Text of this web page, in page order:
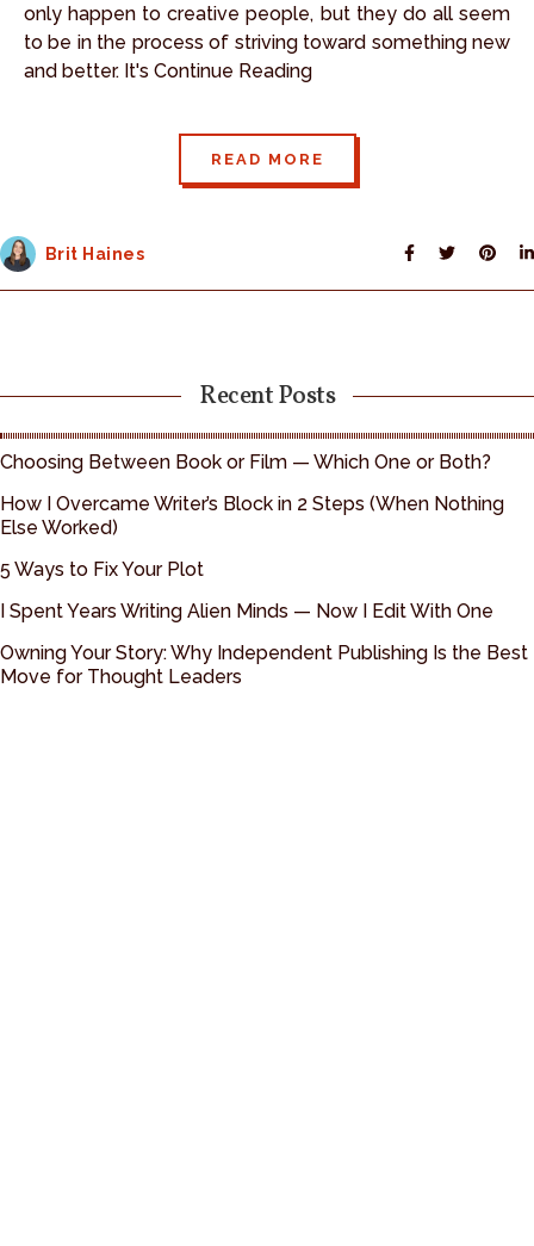
only happen to creative people, but they do all seem
to be in the process of striving toward something new
and better. It's Continue Reading
READ MORE
Brit Haines
Recent Posts
Choosing Between Book or Film — Which One or Both?
How I Overcame Writer’s Block in 2 Steps (When Nothing
Else Worked)
5 Ways to Fix Your Plot
I Spent Years Writing Alien Minds — Now I Edit With One
Owning Your Story: Why Independent Publishing Is the Best
Move for Thought Leaders